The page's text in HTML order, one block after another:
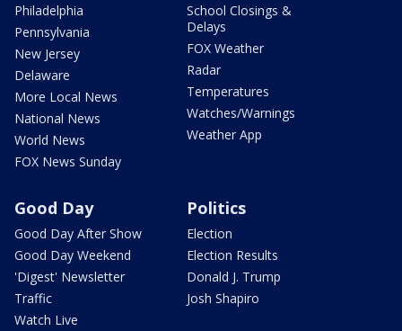
Philadelphia
Pennsylvania
New Jersey
Delaware
More Local News
National News
World News
FOX News Sunday
School Closings &
Delays
FOX Weather
Radar
Temperatures
Watches/Warnings
Weather App
Good Day
Good Day After Show
Good Day Weekend
'Digest' Newsletter
Traffic
Watch Live
Politics
Election
Election Results
Donald J. Trump
Josh Shapiro